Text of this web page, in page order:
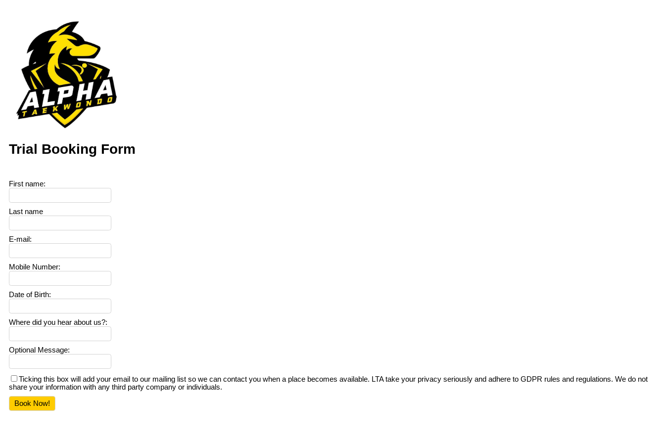
Trial Booking Form
First name:
Last name
E-mail :
Mobile Number:
Date of Birth:
Where did you hear about us?:
Optional Message:
Ticking this box will add your email to our mailing list so we can contact you when a place becomes available. LTA take your privacy seriously and adhere to GDPR rules and regulations. We do not
share your information with any third party company or individuals.